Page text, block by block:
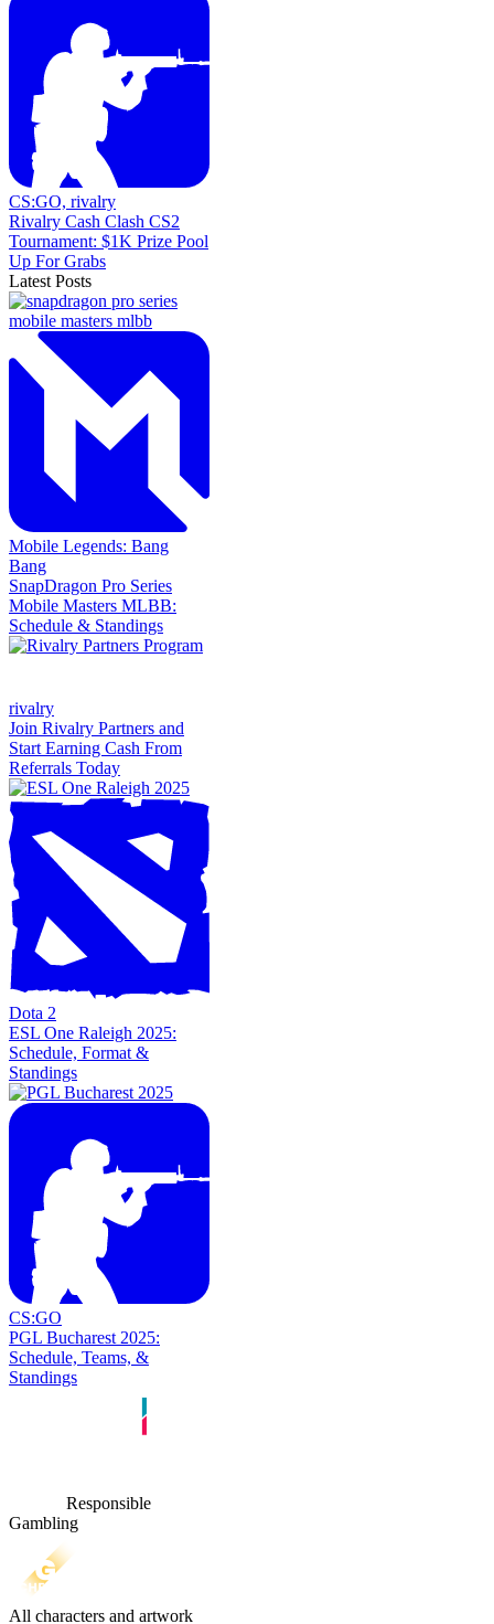
CS:GO, rivalry
Rivalry Cash Clash CS2
Tournament: $1K Prize Pool
Up For Grabs
Latest Posts
Mobile Legends: Bang
Bang
SnapDragon Pro Series
Mobile Masters MLBB:
Schedule & Standings
rivalry
Join Rivalry Partners and
Start Earning Cash From
Referrals Today
Dota 2
ESL One Raleigh 2025:
Schedule, Format &
Standings
CS:GO
PGL Bucharest 2025:
Schedule, Teams, &
Standings
Responsible
Gambling
All characters and artwork